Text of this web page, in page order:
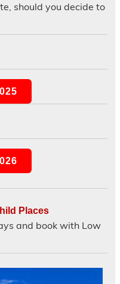
should you decide to
Places
and book with Low